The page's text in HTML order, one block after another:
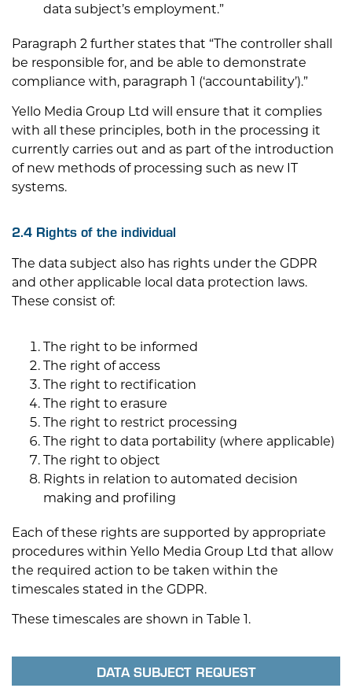
data subject’s employment.”
Paragraph 2 further states that “The controller shall
be responsible for, and be able to demonstrate
compliance with, paragraph 1 (‘accountability’).”
Yello Media Group Ltd will ensure that it complies
with all these principles, both in the processing it
currently carries out and as part of the introduction
of new methods of processing such as new IT
systems.
2.4 Rights of the individual
The data subject also has rights under the GDPR
and other applicable local data protection laws.
These consist of:
The right to be informed
The right of access
The right to rectification
The right to erasure
The right to restrict processing
The right to data portability (where applicable)
The right to object
Rights in relation to automated decision
making and profiling
Each of these rights are supported by appropriate
procedures within Yello Media Group Ltd that allow
the required action to be taken within the
timescales stated in the GDPR.
These timescales are shown in Table 1.
DATA SUBJECT REQUEST